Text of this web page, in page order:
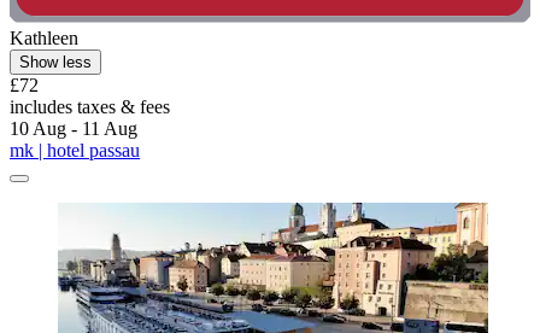
Kathleen
Show less
£72
includes taxes & fees
10 Aug - 11 Aug
mk | hotel passau